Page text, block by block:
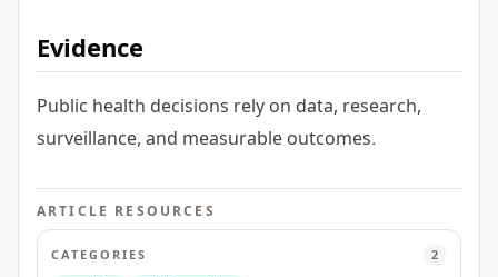
Evidence
Public health decisions rely on data, research,
surveillance, and measurable outcomes.
ARTICLE RESOURCES
CATEGORIES 2